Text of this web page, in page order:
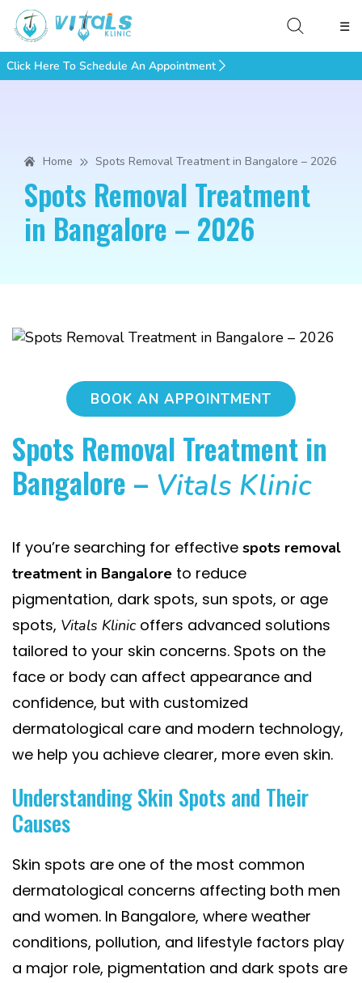
☰
Click Here To Schedule An Appointment
Home Spots Removal Treatment in Bangalore – 2026
Spots Removal Treatment
in Bangalore – 2026
BOOK AN APPOINTMENT
Spots Removal Treatment in
Bangalore – Vitals Klinic
If you’re searching for effective spots removal
treatment in Bangalore to reduce
pigmentation, dark spots, sun spots, or age
spots, Vitals Klinicoffers advanced solutions
tailored to your skin concerns. Spots on the
face or body can affect appearance and
confidence, but with customized
dermatological care and modern technology,
we help you achieve clearer, more even skin.
Understanding Skin Spots and Their
Causes
Skin spots are one of the most common
dermatological concerns affecting both men
and women. In Bangalore, where weather
conditions, pollution, and lifestyle factors play
a major role, pigmentation and dark spots are